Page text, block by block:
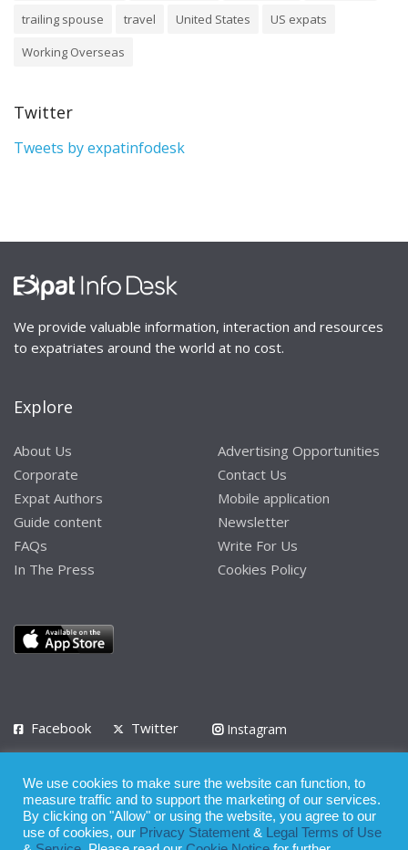
trailing spouse
travel United States
US expats
Working Overseas
Twitter
Tweets by expatinfodesk
We provide valuable information, interaction and resources
to expatriates around the world at no cost.
Explore
About Us
Corporate
Expat Authors
Guide content
FAQs
In The Press
Advertising Opportunities
Contact Us
Mobile application
Newsletter
Write For Us
Cookies Policy
Facebook Twitter
Instagram
Privacy Policy Terms of Use Terms of Service
© 2008 - 2026
We use cookies to make sure the website can function, to
measure traffic and to support the marketing of our services.
By clicking on "Allow" or using the website, you agree to our
use of cookies, our Privacy Statement &
Legal Terms of Use